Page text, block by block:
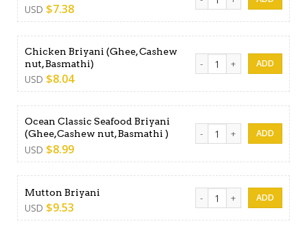
USD $7.38
Chicken Briyani (Ghee, Cashew
nut, Basmathi)
USD $8.04
Chicken Briyani (Ghee,
Ocean Classic Seafood Briyani
(Ghee,Cashew nut, Basmathi )
USD $8.99
Ocean Classic Seafood
Mutton Briyani
USD $9.53
Mutton Briyani quantity